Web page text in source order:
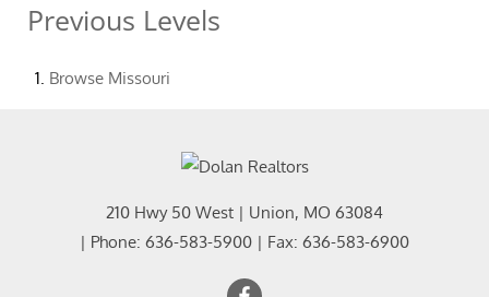
Previous Levels
Browse Missouri
210 Hwy 50 West | Union, MO 63084
| Phone: 636-583-5900 | Fax: 636-583-6900